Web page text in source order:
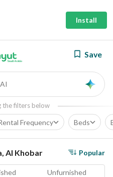
Install
Save
the filters below
Frequency Beds
Al Khobar Popular
Unfurnished